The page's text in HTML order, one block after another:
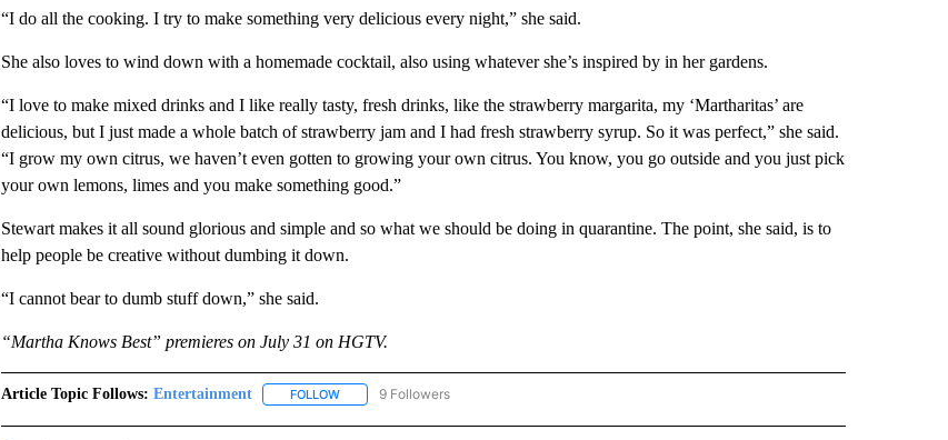
“I do all the cooking. I try to make something very delicious every night,” she said.
She also loves to wind down with a homemade cocktail, also using whatever she’s inspired by in her gardens.
“I love to make mixed drinks and I like really tasty, fresh drinks, like the strawberry margarita, my ‘Martharitas’ are
delicious, but I just made a whole batch of strawberry jam and I had fresh strawberry syrup. So it was perfect,” she said.
“I grow my own citrus, we haven’t even gotten to growing your own citrus. You know, you go outside and you just pick
your own lemons, limes and you make something good.”
Stewart makes it all sound glorious and simple and so what we should be doing in quarantine. The point, she said, is to
help people be creative without dumbing it down.
“I cannot bear to dumb stuff down,” she said.
“Martha Knows Best” premieres on July 31 on HGTV.
Article Topic Follows: Entertainment FOLLOWFOLLOW "ENTERTAINMENT" TO RECEIVE NOTIFICATIONS ABOUT NEW PAGES ON "ENTERTAINMENT".
9 Followers